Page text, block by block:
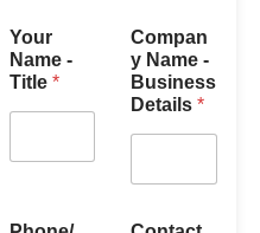
Your
Name -
Title *
Compan
y Name -
Business
Details*